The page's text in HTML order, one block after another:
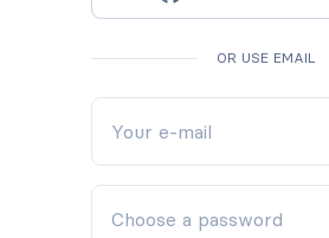
OR USE EMAIL